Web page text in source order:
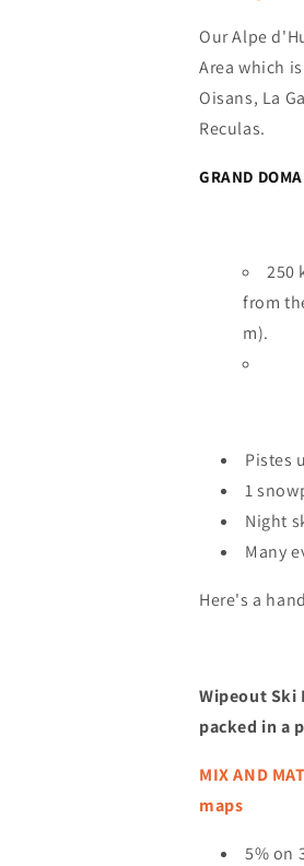
Our Alpe
Area which
Oisans, La
Reculas.
GRAND
250
from
m).
Pistes
1
Night
Many
Here's a
Wipeout Ski
packed in a
MIX AND
maps
5% on